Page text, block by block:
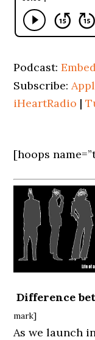
Podcast:
Subscribe:
iHeartRadio |
[hoops
Difference
mark]
As we launch